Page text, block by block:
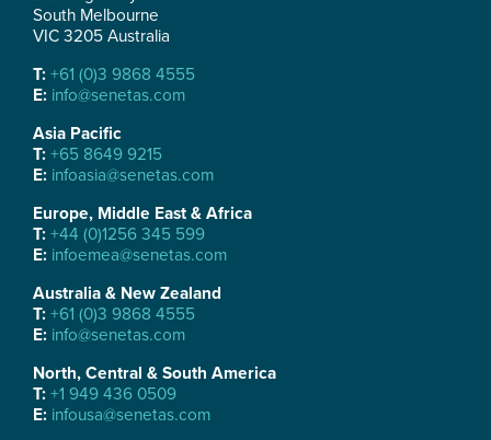
South Melbourne
VIC 3205 Australia
T: +61 (0)3 9868 4555
E: info@senetas.com
Asia Pacific
T: +65 8649 9215
E: infoasia@senetas.com
Europe, Middle East & Africa
T: +44 (0)1256 345 599
E: infoemea@senetas.com
Australia & New Zealand
T: +61 (0)3 9868 4555
E: info@senetas.com
North, Central & South America
T: +1 949 436 0509
E: infousa@senetas.com